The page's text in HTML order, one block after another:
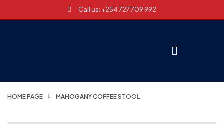
Call us: +254 727 709 992
HOME PAGE MAHOGANY COFFEE STOOL